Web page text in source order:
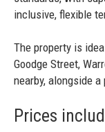
inclusive, flexible
The property is
Goodge Street,
nearby, alongside
Prices